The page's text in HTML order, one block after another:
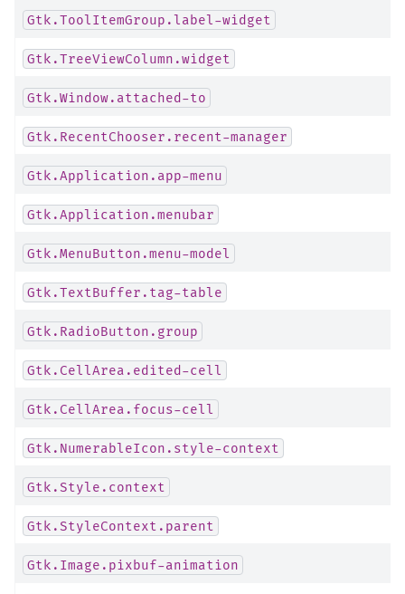
Gtk.ToolItemGroup.label-widget
Gtk.TreeViewColumn.widget
Gtk.Window.attached-to
Gtk.RecentChooser.recent-manager
Gtk.Application.app-menu
Gtk.Application.menubar
Gtk.MenuButton.menu-model
Gtk.TextBuffer.tag-table
Gtk.RadioButton.group
Gtk.CellArea.edited-cell
Gtk.CellArea.focus-cell
Gtk.NumerableIcon.style-context
Gtk.Style.context
Gtk.StyleContext.parent
Gtk.Image.pixbuf-animation